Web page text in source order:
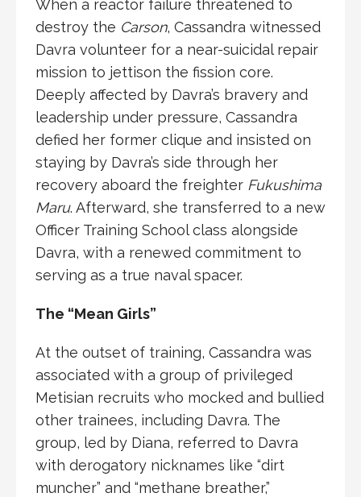
When a reactor failure threatened to
destroy the Carson, Cassandra witnessed
Davra volunteer for a near-suicidal repair
mission to jettison the fission core.
Deeply affected by Davra’s bravery and
leadership under pressure, Cassandra
defied her former clique and insisted on
staying by Davra’s side through her
recovery aboard the freighter Fukushima
Maru. Afterward, she transferred to a new
Officer Training School class alongside
Davra, with a renewed commitment to
serving as a true naval spacer.
The “Mean Girls”
At the outset of training, Cassandra was
associated with a group of privileged
Metisian recruits who mocked and bullied
other trainees, including Davra. The
group, led by Diana, referred to Davra
with derogatory nicknames like “dirt
muncher” and “methane breather,”